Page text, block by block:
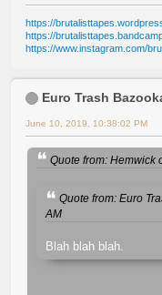
https://
https://
https://www.instagram.com/
Euro Trash
June 10, 2019, 10:38:02 PM
Quote from: Hemwick
Quote from: Euro
AM
Blah blah blah.